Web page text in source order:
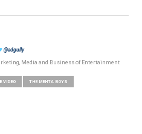
@adgully
Media and Business of Entertainment
VIDEO THE MEHTA BOYS